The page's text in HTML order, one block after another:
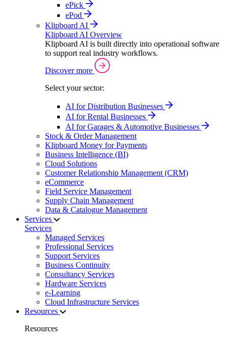
ePick
ePod
Klipboard AI
Klipboard AI Overview
Klipboard AI is built directly into operational software
to support real industry workflows.
Discover more
Select your sector:
AI for Distribution Businesses
AI for Rental Businesses
AI for Garages & Automotive Businesses
Stock & Order Management
Klipboard Money for Payments
Business Intelligence (BI)
Cloud Solutions
Customer Relationship Management (CRM)
eCommerce
Field Service Management
Supply Chain Management
Data & Catalogue Management
Services
Services
Managed Services
Professional Services
Support Services
Business Continuity
Consultancy Services
Hardware Services
e-Learning
Cloud Infrastructure Services
Resources
Resources